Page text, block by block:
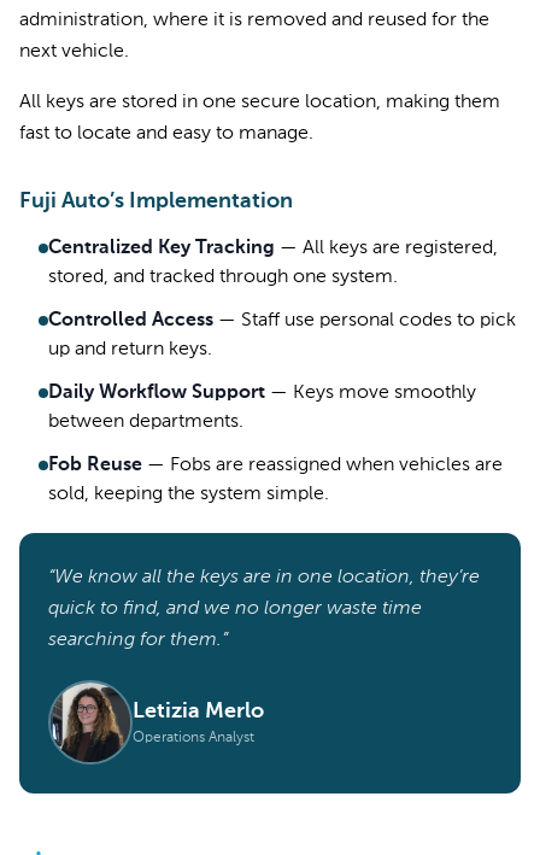
administration, where it is removed and reused for the
next vehicle.
All keys are stored in one secure location, making them
fast to locate and easy to manage.
Fuji Auto’s Implementation
Centralized Key Tracking — All keys are registered,
stored, and tracked through one system.
Controlled Access — Staff use personal codes to pick
up and return keys.
Daily Workflow Support — Keys move smoothly
between departments.
Fob Reuse — Fobs are reassigned when vehicles are
sold, keeping the system simple.
“We know all the keys are in one location, they’re
quick to find, and we no longer waste time
searching for them.”
Letizia Merlo
Operations Analyst